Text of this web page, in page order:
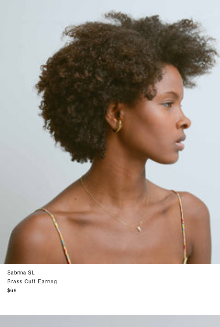
Sabrina SL
Brass Cuff Earring
Regular
$69